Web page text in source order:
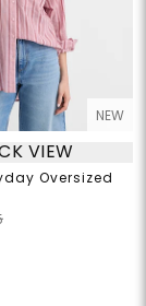
NEW
VIEW
Oversized